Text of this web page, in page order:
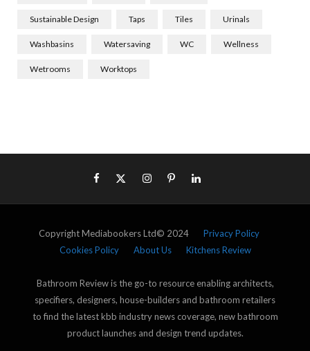
Sustainable Design Taps Tiles Urinals
Washbasins Watersaving WC Wellness
Wetrooms Worktops
Copyright Mediabookers Ltd© 2024 Privacy Policy
Cookies Policy
About Us Kitchens Review
Bathroom Review is the go-to resource enabling architects,
specifiers, designers, house-builders and bathroom retailers
to find the latest kbb industry news coverage, new bathroom
product launches and design trend updates.